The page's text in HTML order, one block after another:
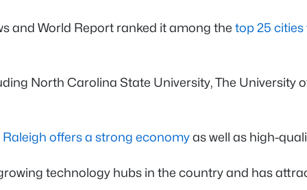
and World Report ranked it among the top 25
North Carolina State University, The
Raleigh offers a strong economyas well as high-
technology hubs in the country and has